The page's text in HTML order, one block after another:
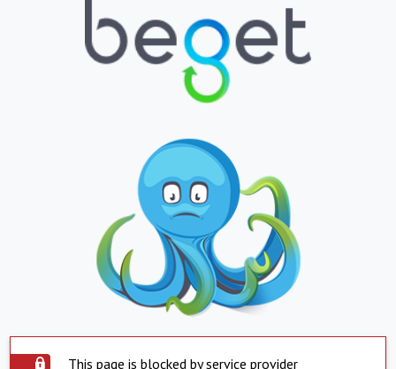
This page is blocked by service provider